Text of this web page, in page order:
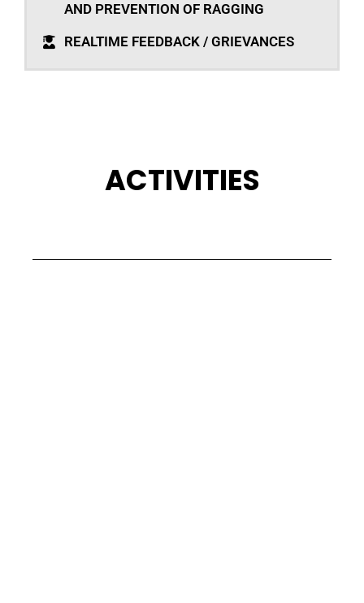
AND PREVENTION OF RAGGING
REALTIME FEEDBACK / GRIEVANCES
ACTIVITIES